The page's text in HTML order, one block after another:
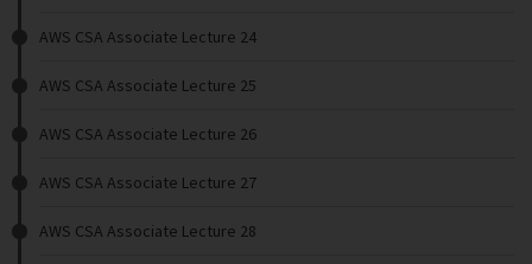
AWS CSA Associate Lecture 24
AWS CSA Associate Lecture 25
AWS CSA Associate Lecture 26
AWS CSA Associate Lecture 27
AWS CSA Associate Lecture 28